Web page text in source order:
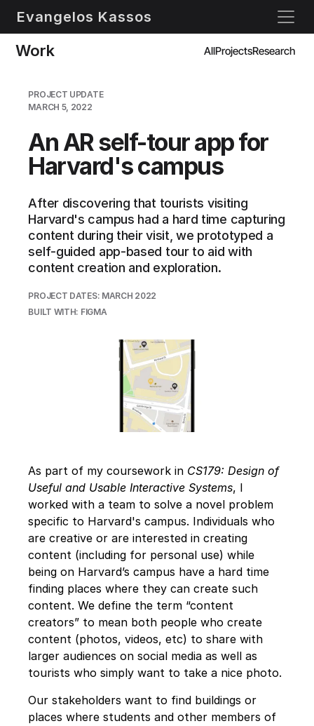
Evangelos Kassos
Work AllProjectsResearch
PROJECT UPDATE
MARCH 5, 2022
An AR self-tour app for
Harvard's campus
After discovering that tourists visiting
Harvard's campus had a hard time capturing
content during their visit, we prototyped a
self-guided app-based tour to aid with
content creation and exploration.
PROJECT DATES: MARCH 2022
BUILT WITH: FIGMA
As part of my coursework in CS179: Design of
Useful and Usable Interactive Systems, I
worked with a team to solve a novel problem
specific to Harvard's campus. Individuals who
are creative or are interested in creating
content (including for personal use) while
being on Harvard’s campus have a hard time
finding places where they can create such
content. We define the term “content
creators” to mean both people who create
content (photos, videos, etc) to share with
larger audiences on social media as well as
tourists who simply want to take a nice photo.
Our stakeholders want to find buildings or
places where students and other members of